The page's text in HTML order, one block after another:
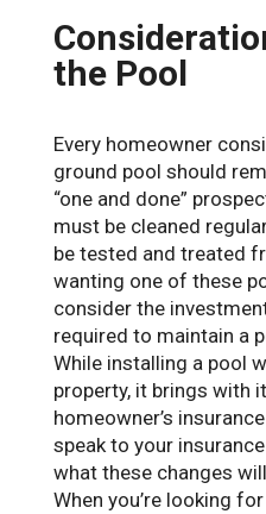
the Pool
Every homeowner
ground pool should
“one and done”
must be cleaned
be tested and treated
wanting one of these
consider the
required to maintain a
While installing a pool
property, it brings with
homeowner’s
speak to your
what these changes
When you’re looking